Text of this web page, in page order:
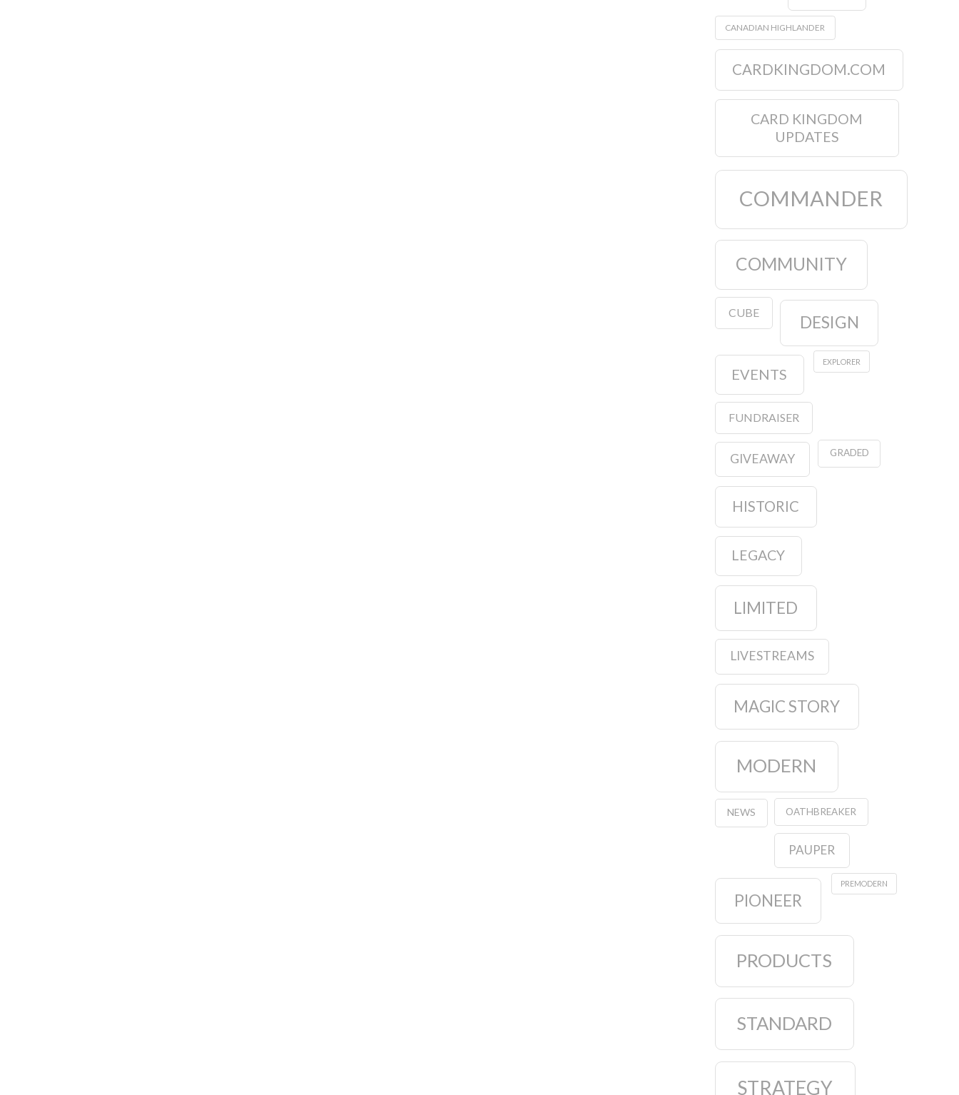
CANADIAN HIGHLANDER
CARDKINGDOM.COM
CARD KINGDOM
UPDATES
COMMANDER
COMMUNITY
CUBE DESIGN
EVENTS
EXPLORER
FUNDRAISER
GIVEAWAY GRADED
HISTORIC
LEGACY
LIMITED
LIVESTREAMS
MAGIC STORY
MODERN
NEWS OATHBREAKER
PAUPER
PIONEER
PREMODERN
PRODUCTS
STANDARD
STRATEGY